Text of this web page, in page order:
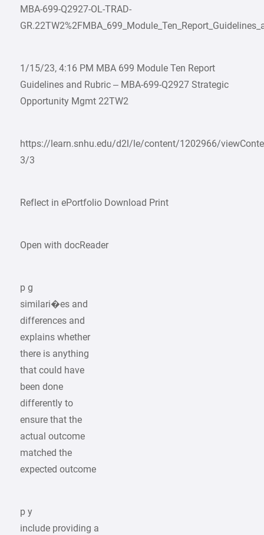
MBA-699-Q2927-OL-TRAD-
1/15/23, 4:16 PM MBA 699 Module Ten Report
Guidelines and Rubric – MBA-699-Q2927 Strategic
Opportunity Mgmt 22TW2
https://learn.snhu.edu/d2l/le/content/1202966/
3/3
Reflect in ePortfolio Download Print
Open with docReader
p g
similari�es and
differences and
explains whether
there is anything
that could have
been done
differently to
ensure that the
actual outcome
matched the
expected outcome
p y
include providing a